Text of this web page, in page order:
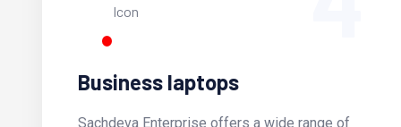
Business laptops
Sachdeva Enterprise offers a wide range of